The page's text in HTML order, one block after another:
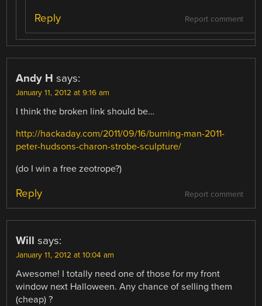
Report comment
Reply
Andy H says:
January 11, 2012 at 9:16 am
I think the broken link should be…
http://hackaday.com/2011/09/16/burning-man-2011-
peter-hudsons-charon-strobe-sculpture/
(do I win a free zeotrope?)
Report comment
Reply
Will says:
January 11, 2012 at 10:04 am
Awesome! I totally need one of those for my front
window next Halloween. Any chance of selling them
(cheap) ?